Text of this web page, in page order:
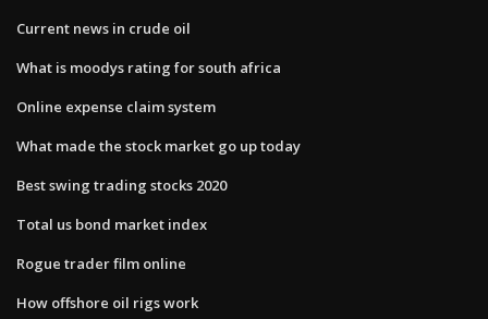
Current news in crude oil
What is moodys rating for south africa
Online expense claim system
What made the stock market go up today
Best swing trading stocks 2020
Total us bond market index
Rogue trader film online
How offshore oil rigs work